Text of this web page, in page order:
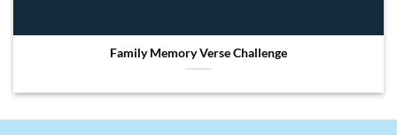
Family Memory Verse Challenge